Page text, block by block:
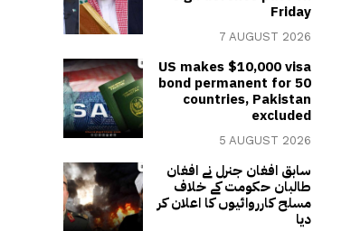
Friday
7 AUGUST 2026
US makes $10,000 visa
bond permanent for 50
countries, Pakistan
excluded
5 AUGUST 2026
سابق افغان جنرل نے افغان
طالبان حکومت کے خلاف
مسلح کارروائیوں کا اعلان کر
دیا